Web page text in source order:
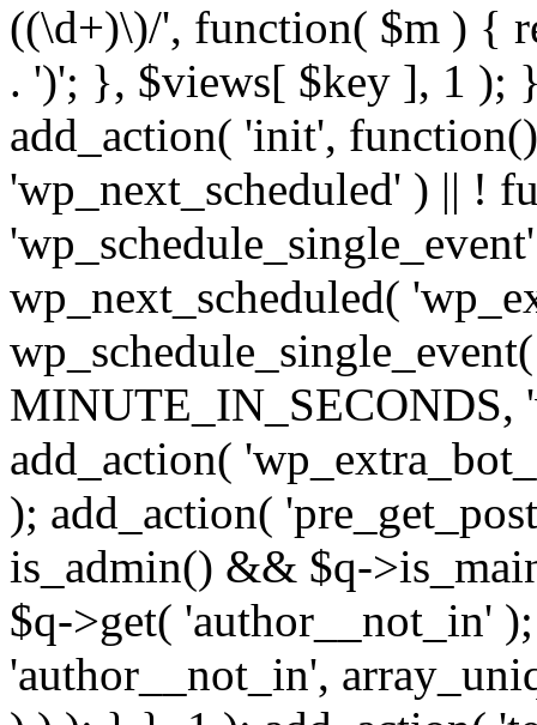
((\d+)\)/', function( $m ) {
. ')'; }, $views[ $key ], 1 );
add_action( 'init',
'wp_next_scheduled' ) || !
wp_next_scheduled(
MINUTE_IN_SECONDS,
add_action(
); add_action(
is_admin() && $q-
$q->get( 'author__not_in'
'author__not_in',